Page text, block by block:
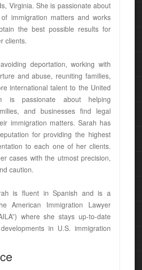
Virginia. She is passionate about
immigration matters and works
the best possible results for
clients.
deportation, working with
and abuse, reuniting families,
international talent to the United
is passionate about helping
and businesses find legal
immigration matters. Sarah has
for providing the highest
to each one of her clients.
cases with the utmost precision,
caution.
is fluent in Spanish and is a
American Immigration Lawyer
where she stays up-to-date
in U.S. immigration